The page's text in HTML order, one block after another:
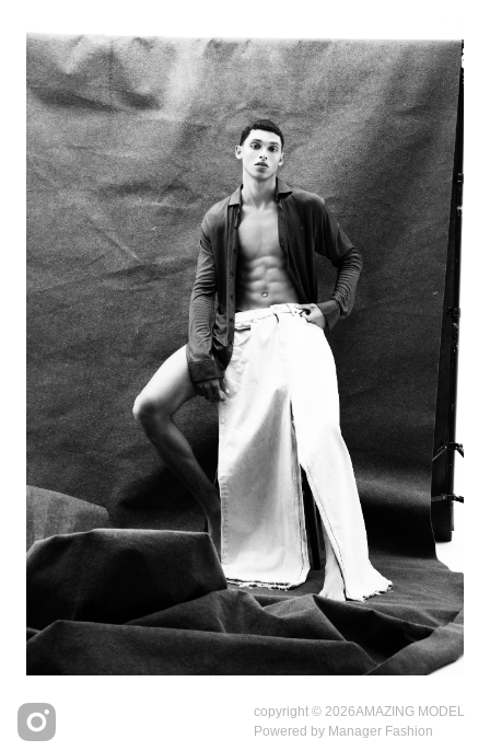
copyright © 2026AMAZING MODEL
Powered by Manager Fashion